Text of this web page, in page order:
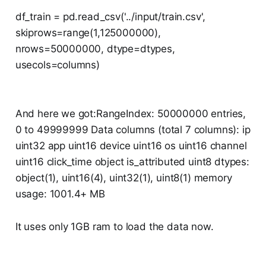
df_train = pd.read_csv('../input/train.csv',
skiprows=range(1,125000000),
nrows=50000000, dtype=dtypes,
usecols=columns)
And here we got:RangeIndex: 50000000 entries,
0 to 49999999 Data columns (total 7 columns): ip
uint32 app uint16 device uint16 os uint16 channel
uint16 click_time object is_attributed uint8 dtypes:
object(1), uint16(4), uint32(1), uint8(1) memory
usage: 1001.4+ MB
It uses only 1GB ram to load the data now.